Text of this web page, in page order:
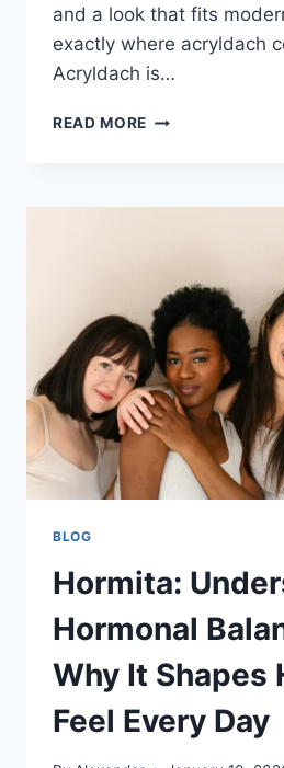
and a look that fits
exactly where acryldach
Acryldach is…
READ MORE ACRYLDACH
THAT
LIGHT
IN
BLOG
Hormita:
Hormonal
Why It Shapes
Feel Every Day